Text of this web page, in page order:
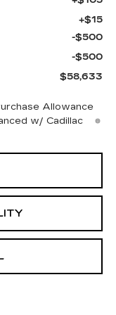
+$15
-$500
-$500
$58,633
Allowance
w/ Cadillac